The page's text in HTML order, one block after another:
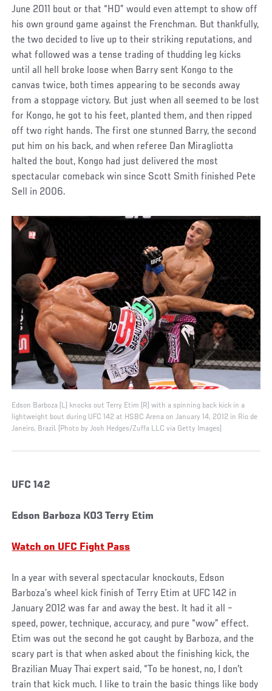
June 2011 bout or that “HD” would even attempt to show off
his own ground game against the Frenchman. But thankfully,
the two decided to live up to their striking reputations, and
what followed was a tense trading of thudding leg kicks
until all hell broke loose when Barry sent Kongo to the
canvas twice, both times appearing to be seconds away
from a stoppage victory. But just when all seemed to be lost
for Kongo, he got to his feet, planted them, and then ripped
off two right hands. The first one stunned Barry, the second
put him on his back, and when referee Dan Miragliotta
halted the bout, Kongo had just delivered the most
spectacular comeback win since Scott Smith finished Pete
Sell in 2006.
Edson Barboza (L) knocks out Terry Etim (R) with a spinning back kick in a
lightweight bout during UFC 142 at HSBC Arena on January 14, 2012 in Rio de
Janeiro, Brazil. (Photo by Josh Hedges/Zuffa LLC via Getty Images)
UFC 142
Edson Barboza KO3 Terry Etim
Watch on UFC Fight Pass
In a year with several spectacular knockouts, Edson
Barboza’s wheel kick finish of Terry Etim at UFC 142 in
January 2012 was far and away the best. It had it all –
speed, power, technique, accuracy, and pure “wow” effect.
Etim was out the second he got caught by Barboza, and the
scary part is that when asked about the finishing kick, the
Brazilian Muay Thai expert said, “To be honest, no, I don't
train that kick much. I like to train the basic things like body